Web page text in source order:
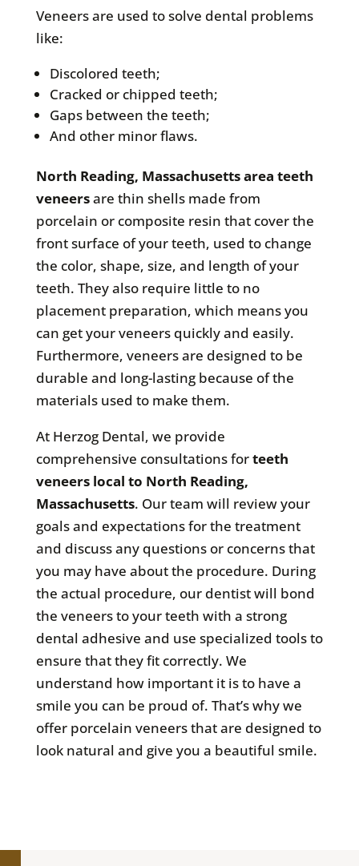
Veneers are used to solve dental problems
like:
Discolored teeth;
Cracked or chipped teeth;
Gaps between the teeth;
And other minor flaws.
North Reading, Massachusetts area teeth
veneersare thin shells made from
porcelain or composite resin that cover the
front surface of your teeth, used to change
the color, shape, size, and length of your
teeth. They also require little to no
placement preparation, which means you
can get your veneers quickly and easily.
Furthermore, veneers are designed to be
durable and long-lasting because of the
materials used to make them.
At Herzog Dental, we provide
comprehensive consultations forteeth
veneers local to North Reading,
Massachusetts. Our team will review your
goals and expectations for the treatment
and discuss any questions or concerns that
you may have about the procedure. During
the actual procedure, our dentist will bond
the veneers to your teeth with a strong
dental adhesive and use specialized tools to
ensure that they fit correctly. We
understand how important it is to have a
smile you can be proud of. That’s why we
offer porcelain veneers that are designed to
look natural and give you a beautiful smile.